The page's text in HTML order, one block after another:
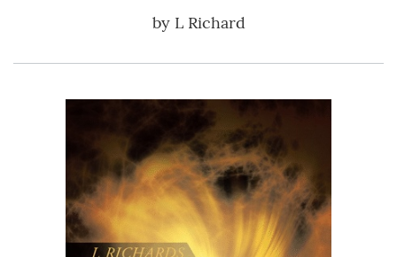
by L Richard